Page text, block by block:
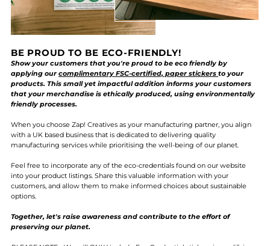
BE PROUD TO BE ECO-FRIENDLY!
Show your customers that you're proud to be eco friendly by
applying ourcomplimentary FSC-certified, paper stickersto your
products. This small yet impactful addition informs your customers
that your merchandise is ethically produced, using environmentally
friendly processes.
When you choose Zap! Creatives as your manufacturing partner, you align
with a UK based business that is dedicated to delivering quality
manufacturing services while prioritising the well-being of our planet.
Feel free to incorporate any of the eco-credentials found on our website
into your product listings. Share this valuable information with your
customers, and allow them to make informed choices about sustainable
options.
Together, let's raise awareness and contribute to the effort of
preserving our planet.